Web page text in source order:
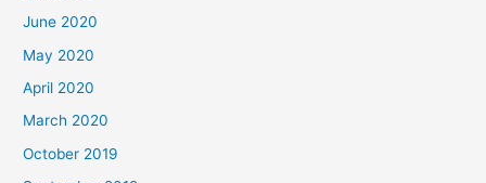
June 2020
May 2020
April 2020
March 2020
October 2019